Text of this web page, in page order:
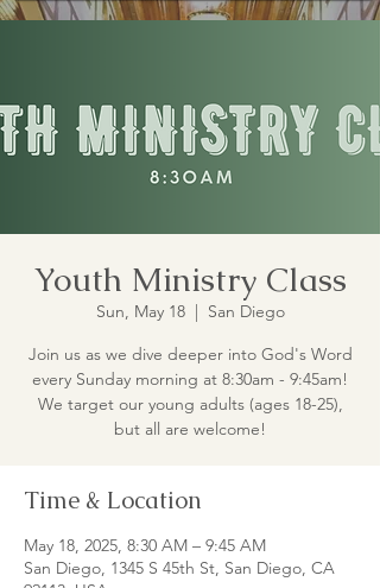
Youth Ministry Class
Sun, May 18
  |
San Diego
Join us as we dive deeper into God's Word
every Sunday morning at 8:30am - 9:45am!
We target our young adults (ages 18-25),
but all are welcome!
Time & Location
May 18, 2025, 8:30 AM – 9:45 AM
San Diego, 1345 S 45th St, San Diego, CA